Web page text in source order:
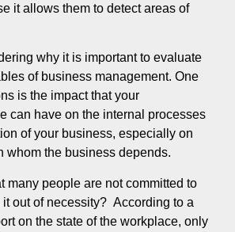
it allows them to detect areas of
why it is important to evaluate
of business management. One
is the impact that your
can have on the internal processes
of your business, especially on
whom the business depends.
many people are not committed to
out of necessity? According to a
on the state of the workplace, only